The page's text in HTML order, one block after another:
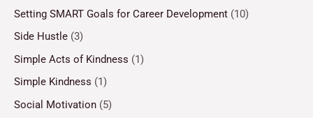
Setting SMART Goals for Career Development (10)
Side Hustle (3)
Simple Acts of Kindness (1)
Simple Kindness (1)
Social Motivation (5)